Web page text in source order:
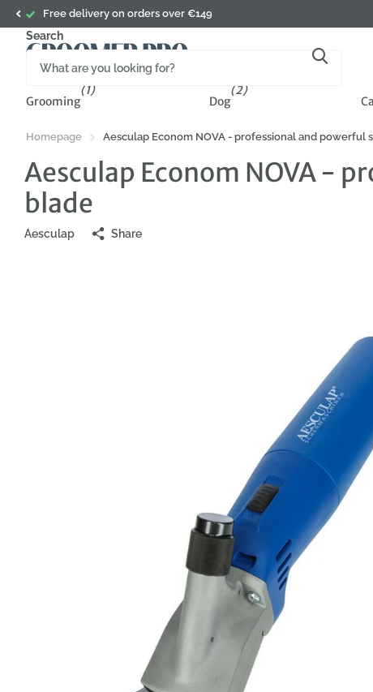
on orders over €149
Search
Grooming
(1)
Dog
(2)
Homepage Aesculap Econom NOVA - professional and powerful
Aesculap Econom NOVA -
blade
Aesculap Share